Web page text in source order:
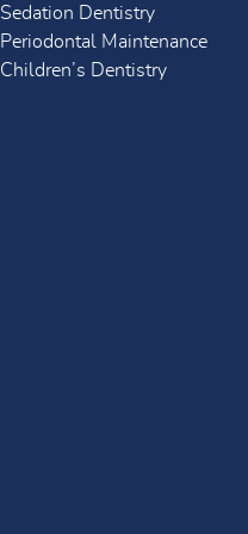
Sedation Dentistry
Periodontal Maintenance
Children’s Dentistry